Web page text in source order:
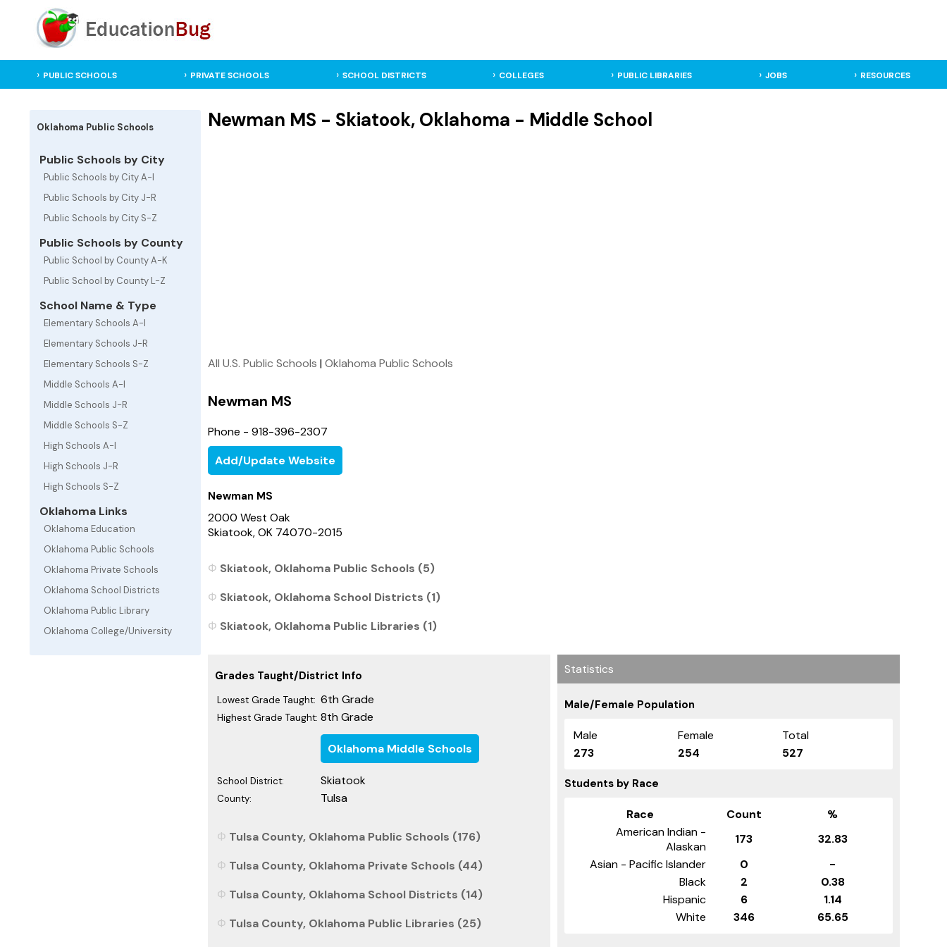
PUBLIC SCHOOLS PRIVATE SCHOOLS SCHOOL DISTRICTS COLLEGES PUBLIC LIBRARIES JOBS RESOURCES
Oklahoma Public Schools
Public Schools by City
Public Schools by City A-I
Public Schools by City J-R
Public Schools by City S-Z
Public Schools by County
Public School by County A-K
Public School by County L-Z
School Name & Type
Elementary Schools A-I
Elementary Schools J-R
Elementary Schools S-Z
Middle Schools A-I
Middle Schools J-R
Middle Schools S-Z
High Schools A-I
High Schools J-R
High Schools S-Z
Oklahoma Links
Oklahoma Education
Oklahoma Public Schools
Oklahoma Private Schools
Oklahoma School Districts
Oklahoma Public Library
Oklahoma College/University
Newman MS - Skiatook, Oklahoma - Middle School
All U.S. Public Schools |Oklahoma Public Schools
Newman MS
Phone - 918-396-2307
Add/Update Website
Newman MS
2000 West Oak
Skiatook, OK 74070-2015
Skiatook, Oklahoma Public Schools (5)
Skiatook, Oklahoma School Districts (1)
Skiatook, Oklahoma Public Libraries (1)
Grades Taught/District Info
Lowest Grade Taught: 6th Grade
Highest Grade Taught: 8th Grade
Oklahoma Middle Schools
School District: Skiatook
County: Tulsa
Tulsa County, Oklahoma Public Schools (176)
Tulsa County, Oklahoma Private Schools (44)
Tulsa County, Oklahoma School Districts (14)
Tulsa County, Oklahoma Public Libraries (25)
Statistics
Male/Female Population
Male Female
Total
273
254 527
Students by Race
Race Count
%
American Indian -
Alaskan
173
32.83
Asian - Pacific Islander
0
-
Black
2
0.38
Hispanic
6
1.14
White
346 65.65